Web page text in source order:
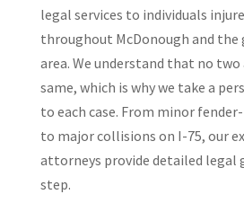
legal services to individuals
throughout McDonough and
area. We understand that no
same, which is why we take a
to each case. From minor
to major collisions on I-75, our
attorneys provide detailed legal
step.